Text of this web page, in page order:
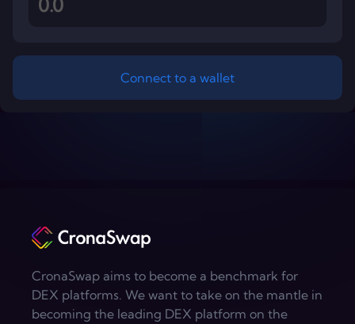
Connect to a wallet
CronaSwap aims to become a benchmark for
DEX platforms. We want to take on the mantle in
becoming the leading DEX platform on the